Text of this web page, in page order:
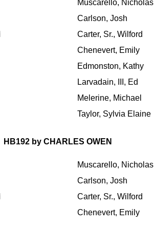
Muscarello, Nicholas
Carlson, Josh
Carter, Sr., Wilford
Chenevert, Emily
Edmonston, Kathy
Larvadain, III, Ed
Melerine, Michael
Taylor, Sylvia Elaine
HB192 by CHARLES OWEN
Muscarello, Nicholas
Carlson, Josh
Carter, Sr., Wilford
Chenevert, Emily